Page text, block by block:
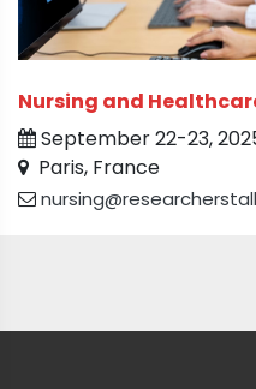
Nursing and
September 22-23,
Paris, France